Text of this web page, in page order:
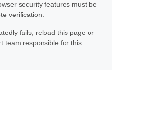
security features must be
verification.
fails, reload this page or
team responsible for this